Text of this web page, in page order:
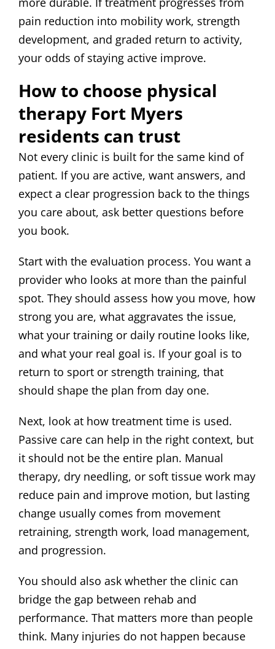
pain reduction into mobility work, strength
development, and graded return to activity,
your odds of staying active improve.
How to choose physical
therapy Fort Myers
residents can trust
Not every clinic is built for the same kind of
patient. If you are active, want answers, and
expect a clear progression back to the things
you care about, ask better questions before
you book.
Start with the evaluation process. You want a
provider who looks at more than the painful
spot. They should assess how you move, how
strong you are, what aggravates the issue,
what your training or daily routine looks like,
and what your real goal is. If your goal is to
return to sport or strength training, that
should shape the plan from day one.
Next, look at how treatment time is used.
Passive care can help in the right context, but
it should not be the entire plan. Manual
therapy, dry needling, or soft tissue work may
reduce pain and improve motion, but lasting
change usually comes from movement
retraining, strength work, load management,
and progression.
You should also ask whether the clinic can
bridge the gap between rehab and
performance. That matters more than people
think. Many injuries do not happen because